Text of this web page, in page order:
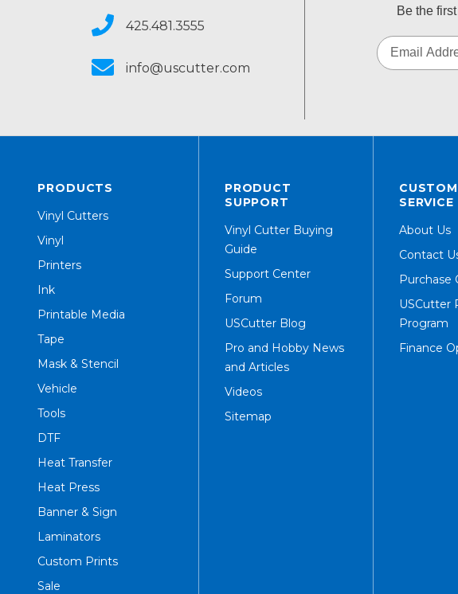
425.481.3555
info@uscutter.com
Be the
PRODUCTS
Vinyl Cutters
Vinyl
Printers
Ink
Printable Media
Tape
Mask & Stencil
Vehicle
Tools
DTF
Heat Transfer
Heat Press
Banner & Sign
Laminators
Custom Prints
Sale
PRODUCT
SUPPORT
Vinyl Cutter Buying
Guide
Support Center
Forum
USCutter Blog
Pro and Hobby News
and Articles
Videos
Sitemap
SERVICE
About Us
Contact
Purchase
USCutter
Program
Finance